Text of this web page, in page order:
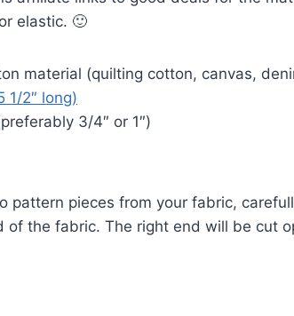
elastic. 🙂
material (quilting cotton, canvas,
1/2″ long)
3/4″ or 1″)
pattern pieces from your fabric,
of the fabric. The right end will be cut